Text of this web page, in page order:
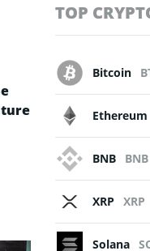
TOP
Bitcoin
Ethereum
BNB BNB
XRP XRP
Solana